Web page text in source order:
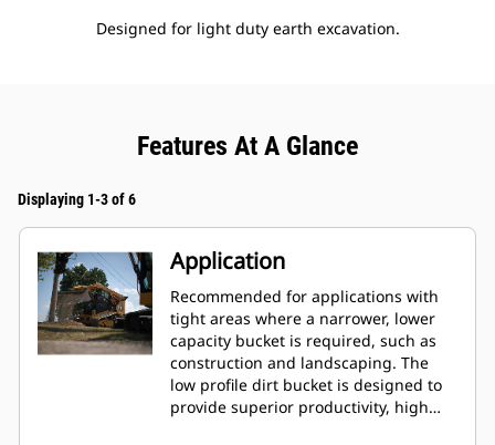
Designed for light duty earth excavation.
Features At A Glance
Displaying 1-3 of 6
Application
Recommended for applications with
tight areas where a narrower, lower
capacity bucket is required, such as
construction and landscaping. The
low profile dirt bucket is designed to
provide superior productivity, high